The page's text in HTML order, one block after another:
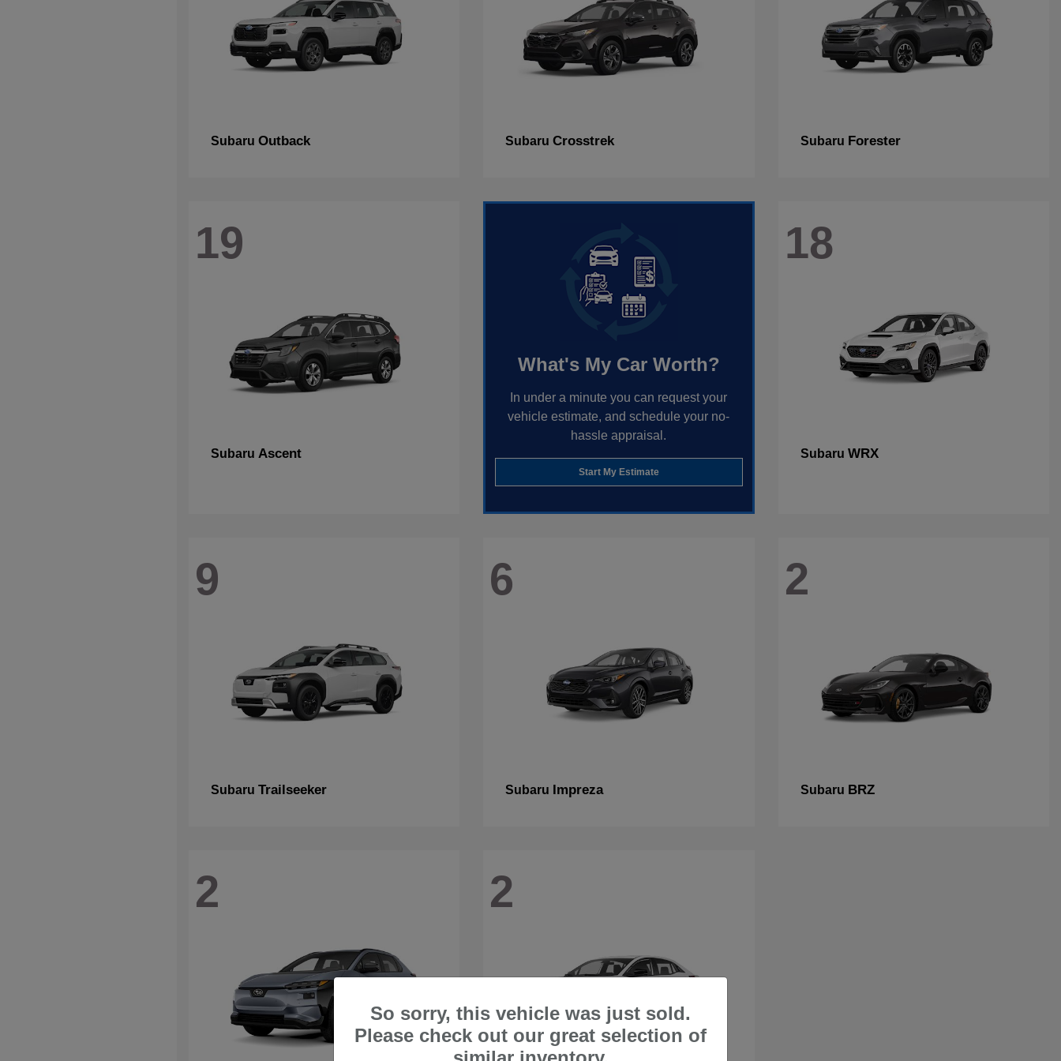
Subaru Outback SubaruCrosstrek Subaru Forester
19
Subaru Ascent
What's My Car Worth?
In under a minute you can request your
vehicle estimate, and schedule your no-
hassle appraisal.
Start My Estimate
18
Subaru WRX
9
Subaru Trailseeker
6
Subaru Impreza
2
Subaru BRZ
2 2
So sorry, this vehicle was just sold.
Please check out our great selection of